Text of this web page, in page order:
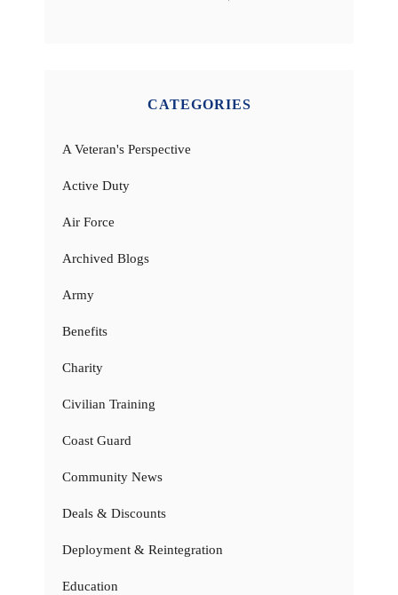
CATEGORIES
A Veteran's Perspective
Active Duty
Air Force
Archived Blogs
Army
Benefits
Charity
Civilian Training
Coast Guard
Community News
Deals & Discounts
Deployment & Reintegration
Education